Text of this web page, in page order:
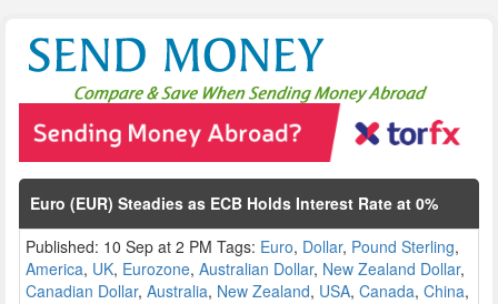
Euro (EUR) Steadies as ECB Holds Interest Rate at 0%
Published: 10 Sep at 2 PM Tags: Euro, Dollar, Pound Sterling,
America, UK, Eurozone, Australian Dollar, New Zealand Dollar,
Canadian Dollar, Australia, New Zealand, USA, Canada, China,